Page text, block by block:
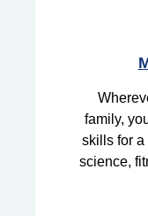
family,
skills for a
science,